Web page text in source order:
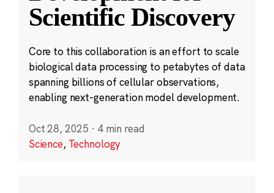
Scientific Discovery
Core to this collaboration is an effort to scale
biological data processing to petabytes of data
spanning billions of cellular observations,
enabling next-generation model development.
Oct 28, 2025 · 4 min read
Science, Technology